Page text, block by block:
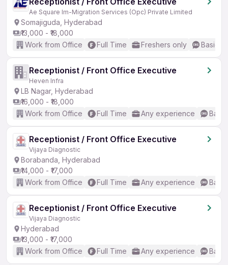
Ae Square Im-Migration Services (Opc) Private Limited
Somajiguda, Hyderabad
₹13,000 - ₹18,000
Work from Office
Full Time Freshers only Basic
Receptionist / Front Office Executive
Heven Infra
LB Nagar, Hyderabad
₹16,000 - ₹18,000
Work from Office
Full Time Any experience
Receptionist / Front Office Executive
Vijaya Diagnostic
Borabanda, Hyderabad
₹14,000 - ₹17,000
Work from Office
Full Time Any experience
Receptionist / Front Office Executive
Vijaya Diagnostic
Hyderabad
₹13,000 - ₹17,000
Work from Office
Full Time Any experience